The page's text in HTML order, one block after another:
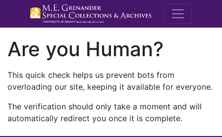
M.E.
Are you Human?
This quick check helps us prevent bots from
overloading our site, keeping it available for everyone.
The verification should only take a moment and will
automatically redirect you once it is complete.